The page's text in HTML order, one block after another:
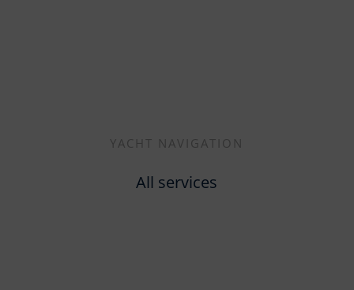
YACHT NAVIGATION
All services